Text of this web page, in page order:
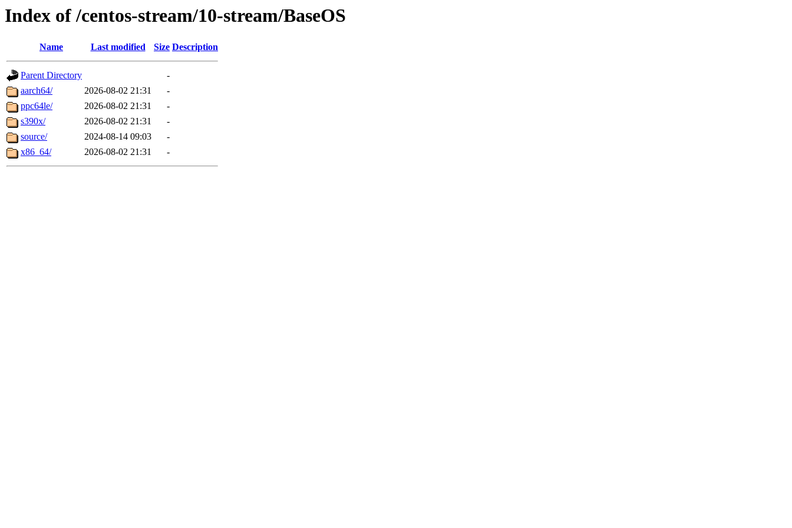
Index of /centos-stream/10-stream/BaseOS
Name Last modified Size Description
Parent Directory
-
aarch64/
2026-08-02 21:31
-
ppc64le/
2026-08-02 21:31
-
s390x/
2026-08-02 21:31
-
source/
2024-08-14 09:03
-
x86_64/
2026-08-02 21:31 -